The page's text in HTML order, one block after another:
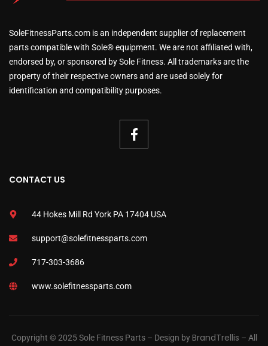
SoleFitnessParts.com is an independent supplier of replacement
parts compatible with Sole® equipment. We are not affiliated with,
endorsed by, or sponsored by Sole Fitness. All trademarks are the
property of their respective owners and are used solely for
identification and compatibility purposes.
CONTACT US
44 Hokes Mill Rd York PA 17404 USA
support@solefitnessparts.com
717-303-3686
www.solefitnessparts.com
Copyright © 2025 Sole Fitness Parts – Design byBrandTrellis – All